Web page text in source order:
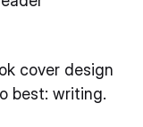
cover design
best: writing.